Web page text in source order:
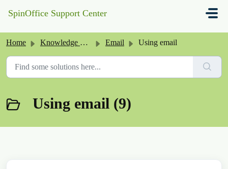
SpinOffice Support Center
Home Knowledge base Email Using email
Using email (9)